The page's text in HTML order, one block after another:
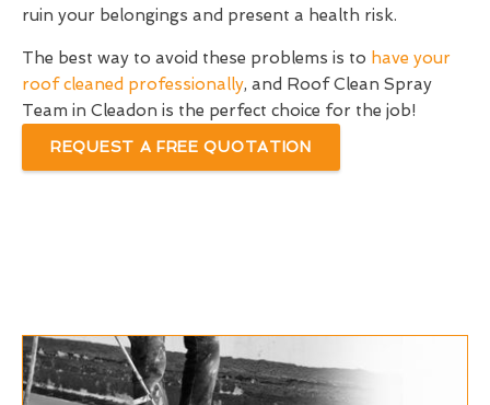
ruin your belongings and present a health risk.
The best way to avoid these problems is to have your
roof cleaned professionally, and Roof Clean Spray
Team in Cleadon is the perfect choice for the job!
REQUEST A FREE QUOTATION